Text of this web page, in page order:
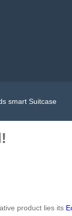
smart Suitcase
product lies its